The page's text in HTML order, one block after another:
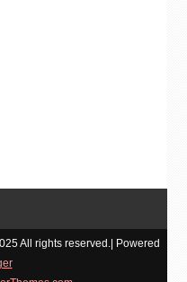
All rights reserved.| Powered